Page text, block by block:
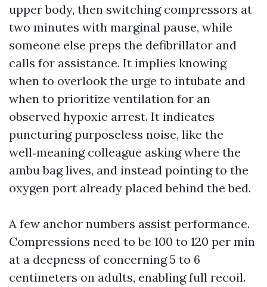
upper body, then switching compressors at
two minutes with marginal pause, while
someone else preps the defibrillator and
calls for assistance. It implies knowing
when to overlook the urge to intubate and
when to prioritize ventilation for an
observed hypoxic arrest. It indicates
puncturing purposeless noise, like the
well‑meaning colleague asking where the
ambu bag lives, and instead pointing to the
oxygen port already placed behind the bed.
A few anchor numbers assist performance.
Compressions need to be 100 to 120 per min
at a deepness of concerning 5 to 6
centimeters on adults, enabling full recoil.